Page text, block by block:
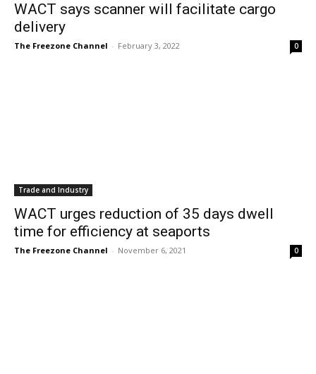
WACT says scanner will facilitate cargo
delivery
The Freezone Channel - February 3, 2022 0
Trade and Industry
WACT urges reduction of 35 days dwell
time for efficiency at seaports
The Freezone Channel - November 6, 2021 0